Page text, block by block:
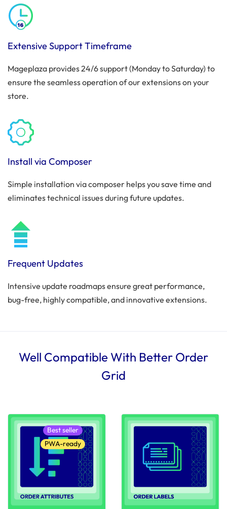
Extensive Support Timeframe
Mageplaza provides 24/6 support (Monday to Saturday) to
ensure the seamless operation of our extensions on your
store.
Install via Composer
Simple installation via composer helps you save time and
eliminates technical issues during future updates.
Frequent Updates
Intensive update roadmaps ensure great performance,
bug-free, highly compatible, and innovative extensions.
Well Compatible With Better Order
Grid
Best seller
PWA-ready